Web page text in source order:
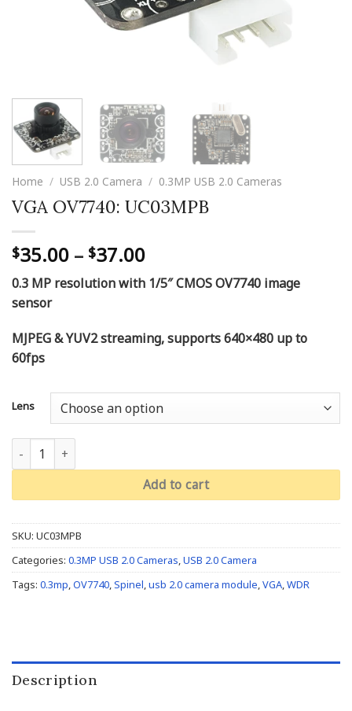
Home / USB 2.0 Camera / 0.3MP USB 2.0 Cameras
VGA OV7740: UC03MPB
$35.00 – $37.00Price
range:
$35.00
$37.00
0.3 MP resolution with 1/5″ CMOS OV7740 image
sensor
MJPEG & YUV2 streaming, supports 640×480 up to
60fps
Lens
VGA OV7740: UC03MPB quantity
Add to cart
SKU: UC03MPB
Categories: 0.3MP USB 2.0 Cameras,USB 2.0 Camera
Tags: 0.3mp,OV7740,Spinel,usb 2.0 camera module,VGA,WDR
Description